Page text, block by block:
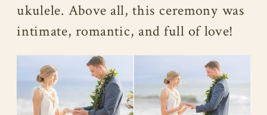
ukulele. Above all, this ceremony was
intimate, romantic, and full of love!